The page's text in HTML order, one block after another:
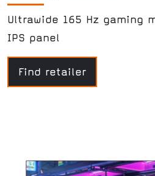
Ultrawide 165 Hz gaming
IPS panel
Find retailer